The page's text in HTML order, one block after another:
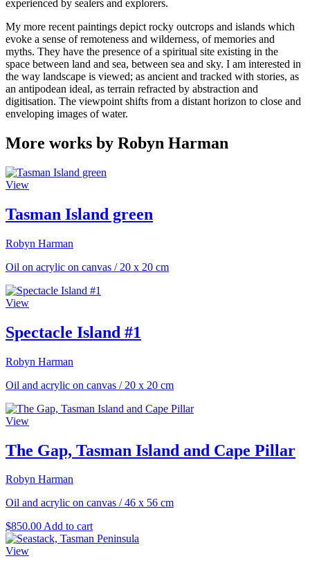
experienced by sealers and explorers.
My more recent paintings depict rocky outcrops and islands which
evoke a sense of remoteness and wilderness, of memories and
myths. They have the presence of a spiritual site existing in the
space between land and sea, between sea and sky. I am interested in
the way landscape is viewed; as ancient and tracked with stories, as
an antipodean ideal, as terrain refracted by abstraction and
digitisation. The viewpoint shifts from a distant horizon to close and
enveloping images of water.
More works by Robyn Harman
View
Tasman Island green
Robyn Harman
Oil on acrylic on canvas / 20 x 20 cm
View
Spectacle Island #1
Robyn Harman
Oil and acrylic on canvas / 20 x 20 cm
View
The Gap, Tasman Island and Cape Pillar
Robyn Harman
Oil and acrylic on canvas /46 x 56 cm
$850.00Add to cart
View